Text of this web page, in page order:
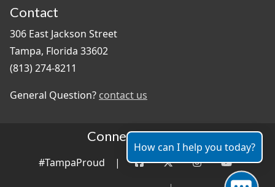
Contact
306 East Jackson Street
Tampa, Florida 33602
(813) 274-8211
General Question? contact us
Connect With Us
#TampaProud |
How can I help you today?